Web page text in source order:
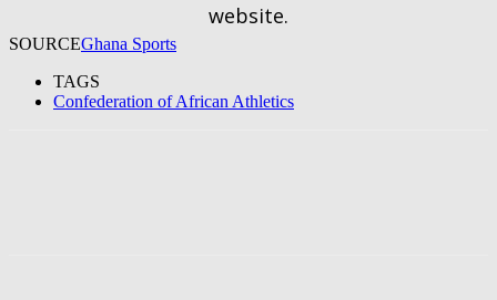
website.
SOURCEGhana Sports
TAGS
Confederation of African Athletics